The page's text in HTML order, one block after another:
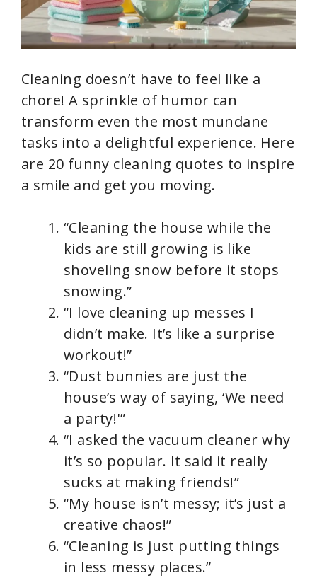
Cleaning doesn’t have to feel like a
chore! A sprinkle of humor can
transform even the most mundane
tasks into a delightful experience. Here
are 20 funny cleaning quotes to inspire
a smile and get you moving.
“Cleaning the house while the
kids are still growing is like
shoveling snow before it stops
snowing.”
“I love cleaning up messes I
didn’t make. It’s like a surprise
workout!”
“Dust bunnies are just the
house’s way of saying, ‘We need
a party!'”
“I asked the vacuum cleaner why
it’s so popular. It said it really
sucks at making friends!”
“My house isn’t messy; it’s just a
creative chaos!”
“Cleaning is just putting things
in less messy places.”